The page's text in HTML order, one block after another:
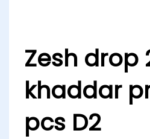
Zesh drop
khaddar
pcs D2